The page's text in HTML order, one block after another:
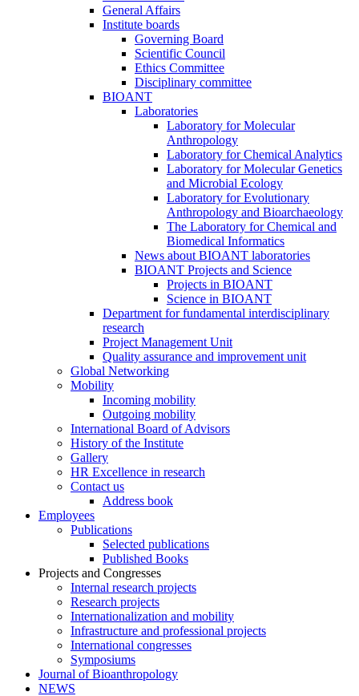
General Affairs
Institute boards
Governing Board
Scientific Council
Ethics Committee
Disciplinary committee
BIOANT
Laboratories
Laboratory for Molecular
Anthropology
Laboratory for Chemical Analytics
Laboratory for Molecular Genetics
and Microbial Ecology
Laboratory for Evolutionary
Anthropology and Bioarchaeology
The Laboratory for Chemical and
Biomedical Informatics
News about BIOANT laboratories
BIOANT Projects and Science
Projects in BIOANT
Science in BIOANT
Department for fundamental interdisciplinary
research
Project Management Unit
Quality assurance and improvement unit
Global Networking
Mobility
Incoming mobility
Outgoing mobility
International Board of Advisors
History of the Institute
Gallery
HR Excellence in research
Contact us
Address book
Employees
Publications
Selected publications
Published Books
Projects and Congresses
Internal research projects
Research projects
Internationalization and mobility
Infrastructure and professional projects
International congresses
Symposiums
Journal of Bioanthropology
NEWS